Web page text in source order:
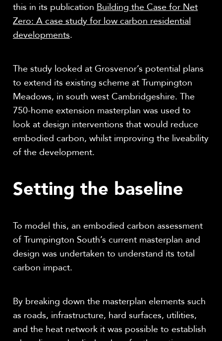
this in its publication Building the Case for Net
Zero: A case study for low carbon residential
developments.
The study looked at Grosvenor’s potential plans
to extend its existing scheme at Trumpington
Meadows, in south west Cambridgeshire. The
750-home extension masterplan was used to
look at design interventions that would reduce
embodied carbon, whilst improving the liveability
of the development.
Setting the baseline
To model this, an embodied carbon assessment
of Trumpington South’s current masterplan and
design was undertaken to understand its total
carbon impact.
By breaking down the masterplan elements such
as roads, infrastructure, hard surfaces, utilities,
and the heat network it was possible to establish